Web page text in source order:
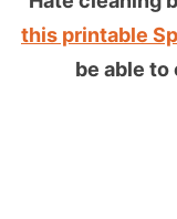
this printable
be able